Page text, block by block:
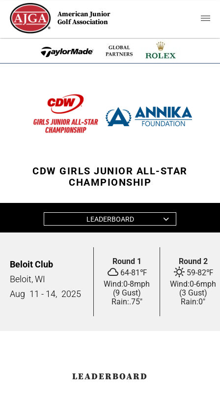
American Junior
Golf Association
CDW GIRLS JUNIOR ALL-STAR
CHAMPIONSHIP
LEADERBOARD
Beloit Club
Beloit, WI
Aug 11 - 14, 2025
Round 1
64-81 ℉
Wind:0-8mph
(9 Gust)
Rain:.75"
Round 2
59-82℉
Wind:0-6mph
(3 Gust)
Rain:0"
LEADERBOARD